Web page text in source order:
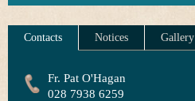
Contacts Notices Gallery
Fr. Pat O'Hagan
028 7938 6259